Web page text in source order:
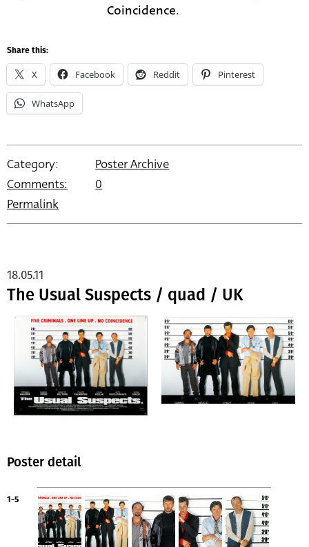
Coincidence.
Share this:
X Facebook Reddit Pinterest
WhatsApp
Category:
Poster Archive
Comments:
0
Permalink
The Usual Suspects / quad / UK
18.05.11
Poster detail
1-5